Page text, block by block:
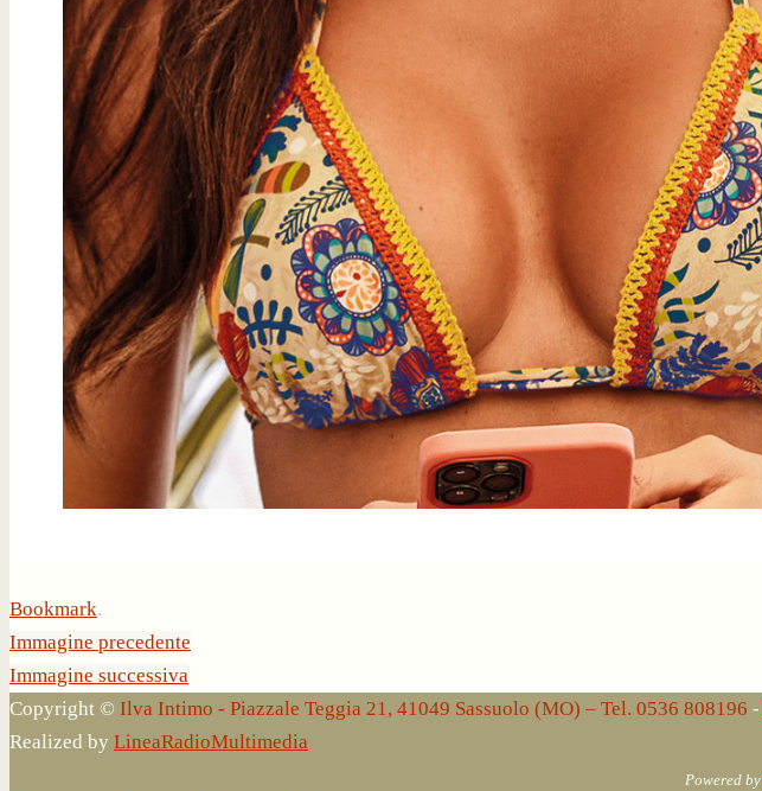
Bookmark.
Immagine precedente
Immagine successiva
Copyright © Ilva Intimo - Piazzale Teggia 21, 41049 Sassuolo (MO) – Tel. 0536 808196 -
Realized by LineaRadioMultimedia
Powered by